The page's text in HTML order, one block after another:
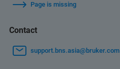
Page is missing
Contact
support.bns.asia@bruker.com